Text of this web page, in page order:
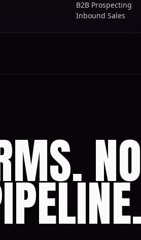
B2B Prospecting
Inbound Sales